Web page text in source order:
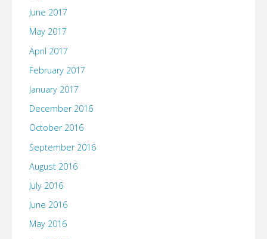
June 2017
May 2017
April 2017
February 2017
January 2017
December 2016
October 2016
September 2016
August 2016
July 2016
June 2016
May 2016